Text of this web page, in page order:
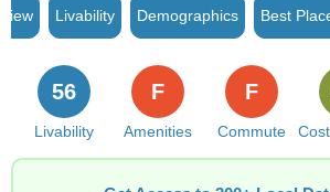
Livability Demographics Best
Livability
56
Amenities
F
Commute
F